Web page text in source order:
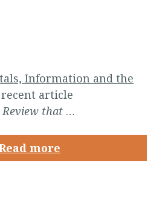
Information and the
recent article
Review that …
more